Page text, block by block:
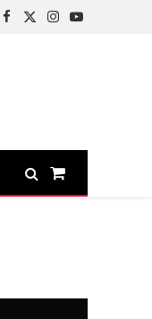
Facebook
X
Instagram
YouTube
Shopping